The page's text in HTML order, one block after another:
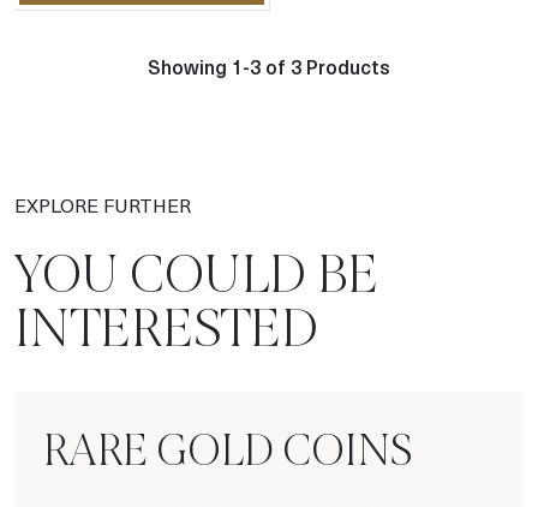
Showing 1-3 of 3 Products
EXPLORE FURTHER
YOU COULD BE
INTERESTED
RARE GOLD COINS